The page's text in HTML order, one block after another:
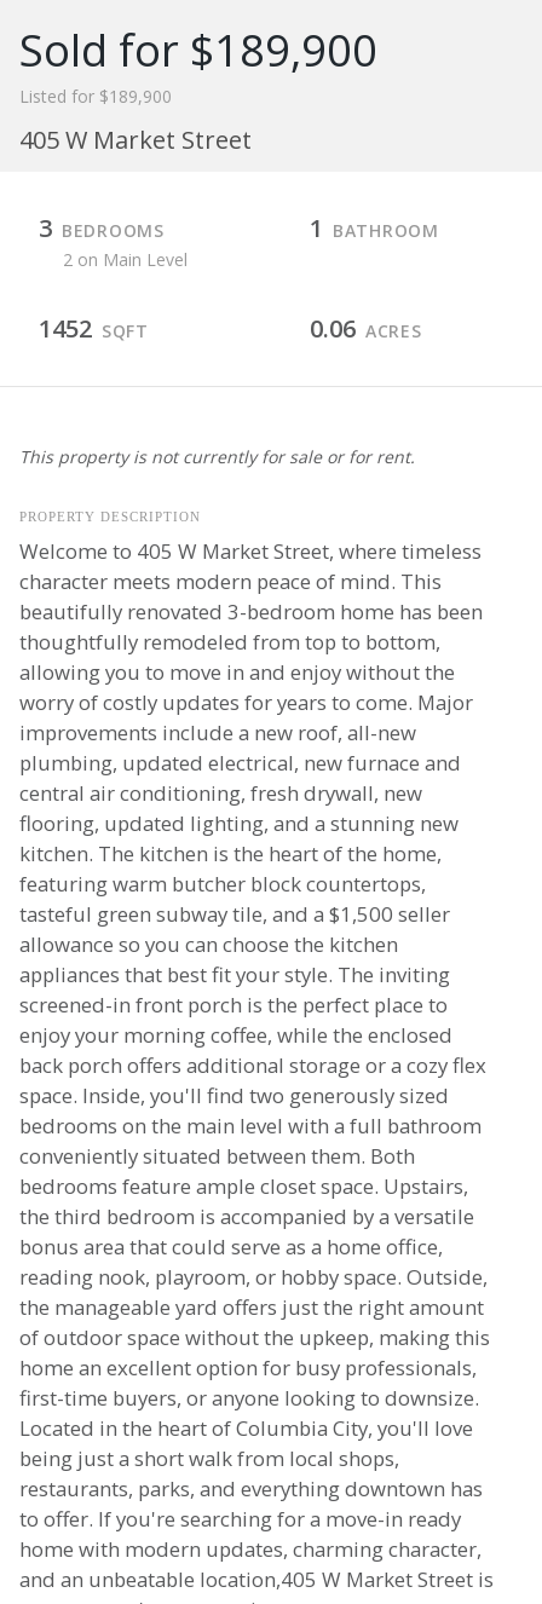
Sold for $189,900
Listed for $189,900
405 W Market Street
3 BEDROOMS
2 on Main Level
1 BATHROOM
1452 SQFT 0.06 ACRES
This property is not currently for sale or for rent.
PROPERTY DESCRIPTION
Welcome to 405 W Market Street, where timeless
character meets modern peace of mind. This
beautifully renovated 3-bedroom home has been
thoughtfully remodeled from top to bottom,
allowing you to move in and enjoy without the
worry of costly updates for years to come. Major
improvements include a new roof, all-new
plumbing, updated electrical, new furnace and
central air conditioning, fresh drywall, new
flooring, updated lighting, and a stunning new
kitchen. The kitchen is the heart of the home,
featuring warm butcher block countertops,
tasteful green subway tile, and a $1,500 seller
allowance so you can choose the kitchen
appliances that best fit your style. The inviting
screened-in front porch is the perfect place to
enjoy your morning coffee, while the enclosed
back porch offers additional storage or a cozy flex
space. Inside, you'll find two generously sized
bedrooms on the main level with a full bathroom
conveniently situated between them. Both
bedrooms feature ample closet space. Upstairs,
the third bedroom is accompanied by a versatile
bonus area that could serve as a home office,
reading nook, playroom, or hobby space. Outside,
the manageable yard offers just the right amount
of outdoor space without the upkeep, making this
home an excellent option for busy professionals,
first-time buyers, or anyone looking to downsize.
Located in the heart of Columbia City, you'll love
being just a short walk from local shops,
restaurants, parks, and everything downtown has
to offer. If you're searching for a move-in ready
home with modern updates, charming character,
and an unbeatable location,405 W Market Street is